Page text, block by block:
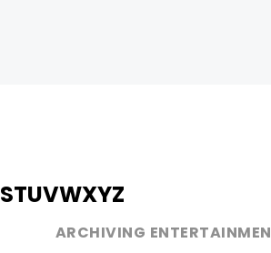
STUVWXYZ
ARCHIVING